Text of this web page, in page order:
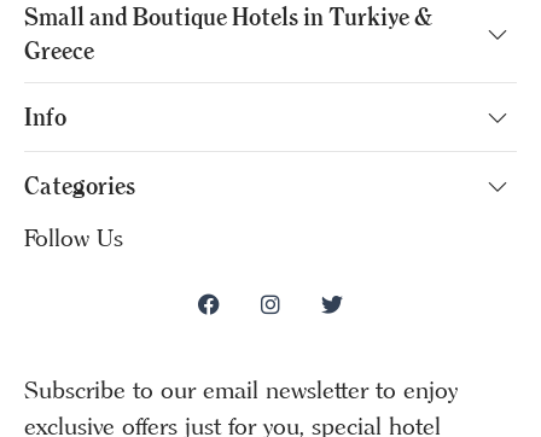
Small and Boutique Hotels in Turkiye &
Greece
Info
Categories
Follow Us
Subscribe to our email newsletter to enjoy
exclusive offers just for you, special hotel